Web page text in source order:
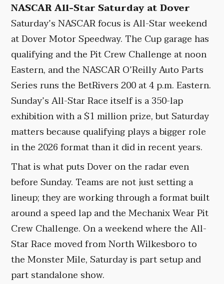
NASCAR All-Star Saturday at Dover
Saturday’s NASCAR focus is All-Star weekend
at Dover Motor Speedway. The Cup garage has
qualifying and the Pit Crew Challenge at noon
Eastern, and the NASCAR O’Reilly Auto Parts
Series runs the BetRivers 200 at 4 p.m. Eastern.
Sunday’s All-Star Race itself is a 350-lap
exhibition with a $1 million prize, but Saturday
matters because qualifying plays a bigger role
in the 2026 format than it did in recent years.
That is what puts Dover on the radar even
before Sunday. Teams are not just setting a
lineup; they are working through a format built
around a speed lap and the Mechanix Wear Pit
Crew Challenge. On a weekend where the All-
Star Race moved from North Wilkesboro to
the Monster Mile, Saturday is part setup and
part standalone show.